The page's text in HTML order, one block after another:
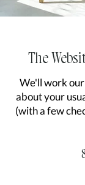
The
We'll work
about your
(with a few